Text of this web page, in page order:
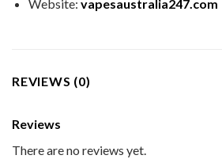
Website: vapesaustralia247.com
REVIEWS (0)
Reviews
There are no reviews yet.